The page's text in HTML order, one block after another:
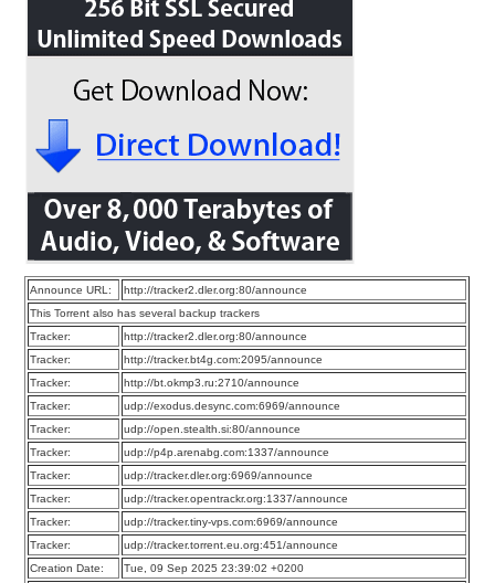
Announce URL:
http://tracker2.dler.org:80/announce
This Torrent also has several backup trackers
Tracker:
http://tracker2.dler.org:80/announce
Tracker:
http://tracker.bt4g.com:2095/announce
Tracker:
http://bt.okmp3.ru:2710/announce
Tracker:
udp://exodus.desync.com:6969/announce
Tracker:
udp://open.stealth.si:80/announce
Tracker:
udp://p4p.arenabg.com:1337/announce
Tracker:
udp://tracker.dler.org:6969/announce
Tracker:
udp://tracker.opentrackr.org:1337/announce
Tracker:
udp://tracker.tiny-vps.com:6969/announce
Tracker:
udp://tracker.torrent.eu.org:451/announce
Creation Date:
Tue, 09 Sep 2025 23:39:02 +0200